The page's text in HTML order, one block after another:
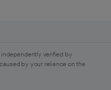
verified by
by your reliance on the